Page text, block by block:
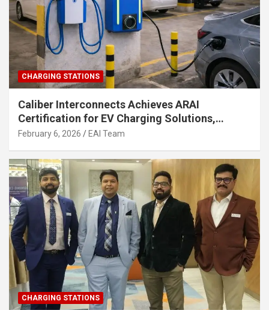
CHARGING STATIONS
Caliber Interconnects Achieves ARAI
Certification for EV Charging Solutions,
Strengthening India’s Indigenous EV
February 6, 2026 EAI Team
CHARGING STATIONS